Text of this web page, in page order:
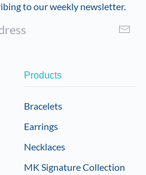
to our weekly newsletter.
Products
Bracelets
Earrings
Necklaces
MK Signature Collection